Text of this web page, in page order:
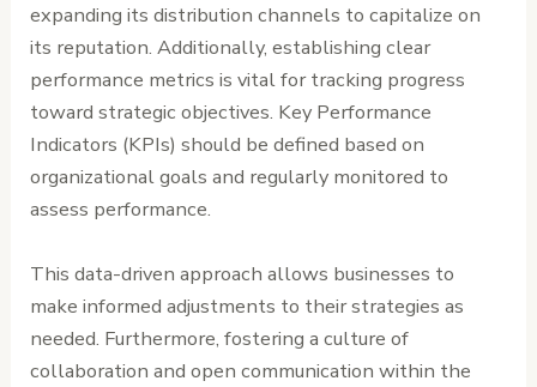
expanding its distribution channels to capitalize on
its reputation. Additionally, establishing clear
performance metrics is vital for tracking progress
toward strategic objectives. Key Performance
Indicators (KPIs) should be defined based on
organizational goals and regularly monitored to
assess performance.
This data-driven approach allows businesses to
make informed adjustments to their strategies as
needed. Furthermore, fostering a culture of
collaboration and open communication within the